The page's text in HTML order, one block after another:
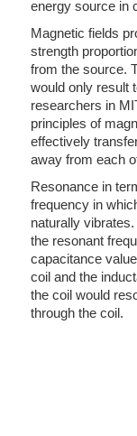
energy source in
Magnetic fields
strength
from the source.
would only result
researchers in
principles of
effectively
away from each
Resonance in
frequency in
naturally
the resonant
capacitance
coil and the
the coil would
through the coil.